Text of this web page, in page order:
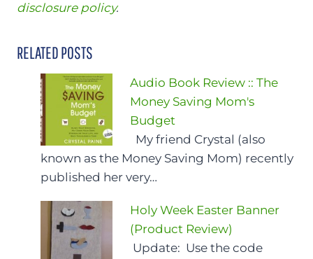
disclosure policy.
RELATED POSTS
Audio Book Review :: The
Money Saving Mom's
Budget
My friend Crystal (also
known as the Money Saving Mom) recently
published her very…
Holy Week Easter Banner
(Product Review)
Update: Use the code